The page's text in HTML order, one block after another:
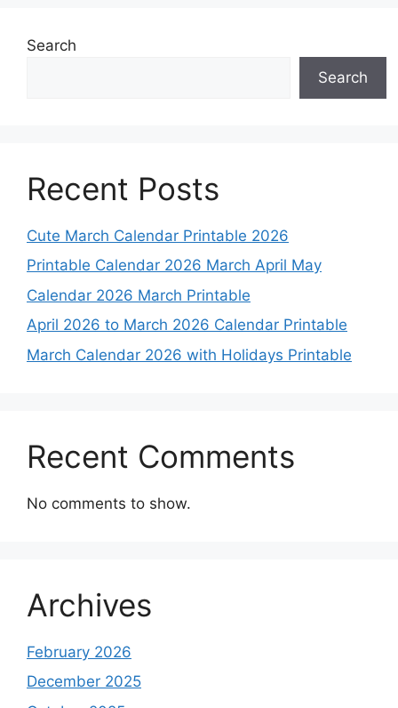
Search
Search
Recent Posts
Cute March Calendar Printable 2026
Printable Calendar 2026 March April May
Calendar 2026 March Printable
April 2026 to March 2026 Calendar Printable
March Calendar 2026 with Holidays Printable
Recent Comments
No comments to show.
Archives
February 2026
December 2025